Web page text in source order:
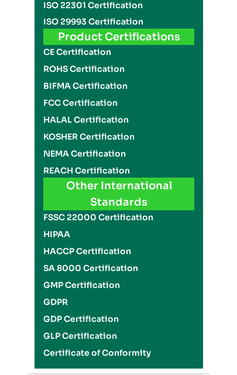
ISO 22301 Certification
ISO 29993 Certification
Product Certifications
CE Certification
ROHS Certification
BIFMA Certification
FCC Certification
HALAL Certification
KOSHER Certification
NEMA Certification
REACH Certification
Other International
Standards
FSSC 22000 Certification
HIPAA
HACCP Certification
SA 8000 Certification
GMP Certification
GDPR
GDP Certification
GLP Certification
Certificate of Conformity